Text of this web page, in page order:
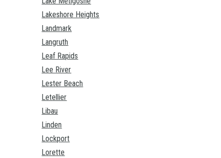
Lakeshore Heights
Landmark
Langruth
Leaf Rapids
Lee River
Lester Beach
Letellier
Libau
Linden
Lockport
Lorette